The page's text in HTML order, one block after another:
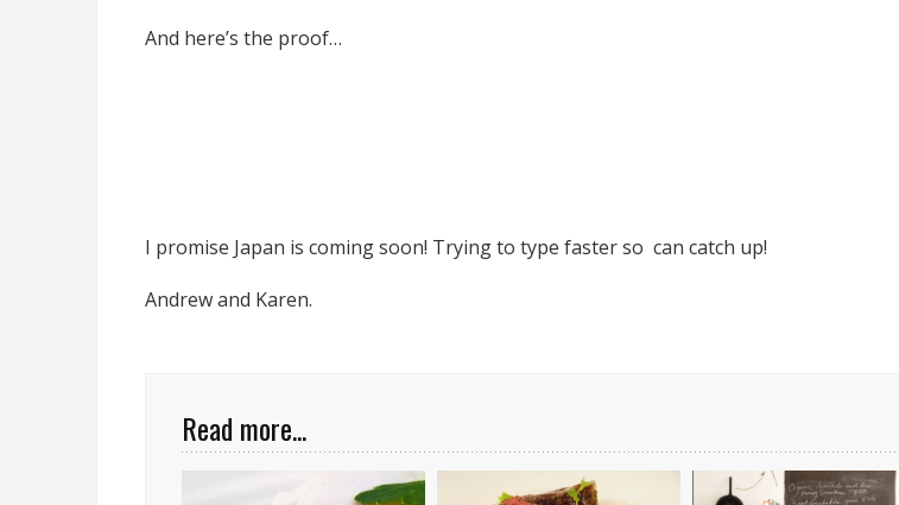
And here’s the proof…
I promise Japan is coming soon! Trying to type faster so can catch up!
Andrew and Karen.
Read more...